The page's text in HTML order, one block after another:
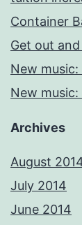
Container
Get out
New
New music:
Archives
August
July 2014
June 2014